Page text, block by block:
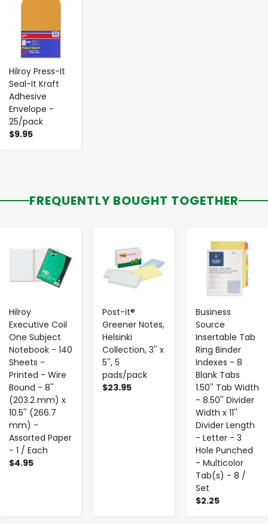
Hilroy Press-It
Seal-It Kraft
Adhesive
Envelope -
25/pack
$9.95
FREQUENTLY BOUGHT TOGETHER
Hilroy
Executive Coil
One Subject
Notebook - 140
Sheets -
Printed - Wire
Bound - 8''
(203.2 mm) x
10.5'' (266.7
mm) -
Assorted Paper
- 1 / Each
$4.95
Post-it®
Greener Notes,
Helsinki
Collection, 3'' x
5'', 5
pads/pack
$23.95
Business
Source
Insertable Tab
Ring Binder
Indexes - 8
Blank Tabs
1.50'' Tab Width
- 8.50'' Divider
Width x 11''
Divider Length
- Letter - 3
Hole Punched
- Multicolor
Tab(s) - 8 /
Set
$2.25
- +